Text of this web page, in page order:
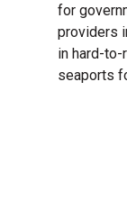
for
providers
in hard-to-
seaports